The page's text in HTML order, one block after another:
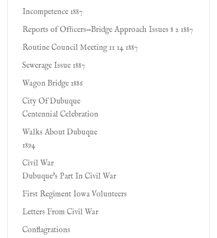
Incompetence 1887
Reports of Ofﬁcers—Bridge Approach Issues 8 2 1887
Routine Council Meeting 11 14 1887
Sewerage Issue 1887
Wagon Bridge 1886
City Of Dubuque
Centennial Celebration
Walks About Dubuque
1894
Civil War
Dubuque's Part In Civil War
First Regiment Iowa Volunteers
Letters From Civil War
Conflagrations